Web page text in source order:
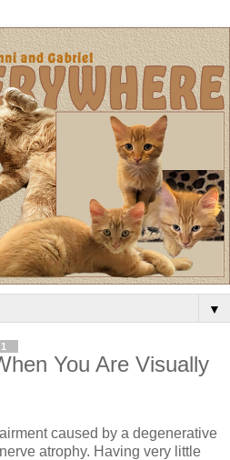
▼
You Are Visually
caused by a degenerative
atrophy. Having very little